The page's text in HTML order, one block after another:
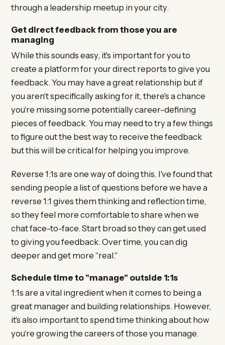
through a leadership meetup in your city.
Get direct feedback from those you are
managing
While this sounds easy, it's important for you to
create a platform for your direct reports to give you
feedback. You may have a great relationship but if
you aren't specifically asking for it, there's a chance
you're missing some potentially career-defining
pieces of feedback. You may need to try a few things
to figure out the best way to receive the feedback
but this will be critical for helping you improve.
Reverse 1:1s are one way of doing this. I've found that
sending people a list of questions before we have a
reverse 1:1 gives them thinking and reflection time,
so they feel more comfortable to share when we
chat face-to-face. Start broad so they can get used
to giving you feedback. Over time, you can dig
deeper and get more "real."
Schedule time to "manage" outside 1:1s
1:1s are a vital ingredient when it comes to being a
great manager and building relationships. However,
it's also important to spend time thinking about how
you're growing the careers of those you manage.